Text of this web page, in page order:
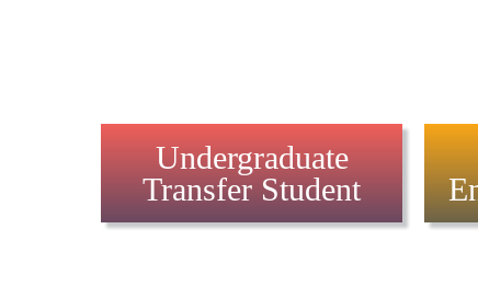
Undergraduate
Transfer Student